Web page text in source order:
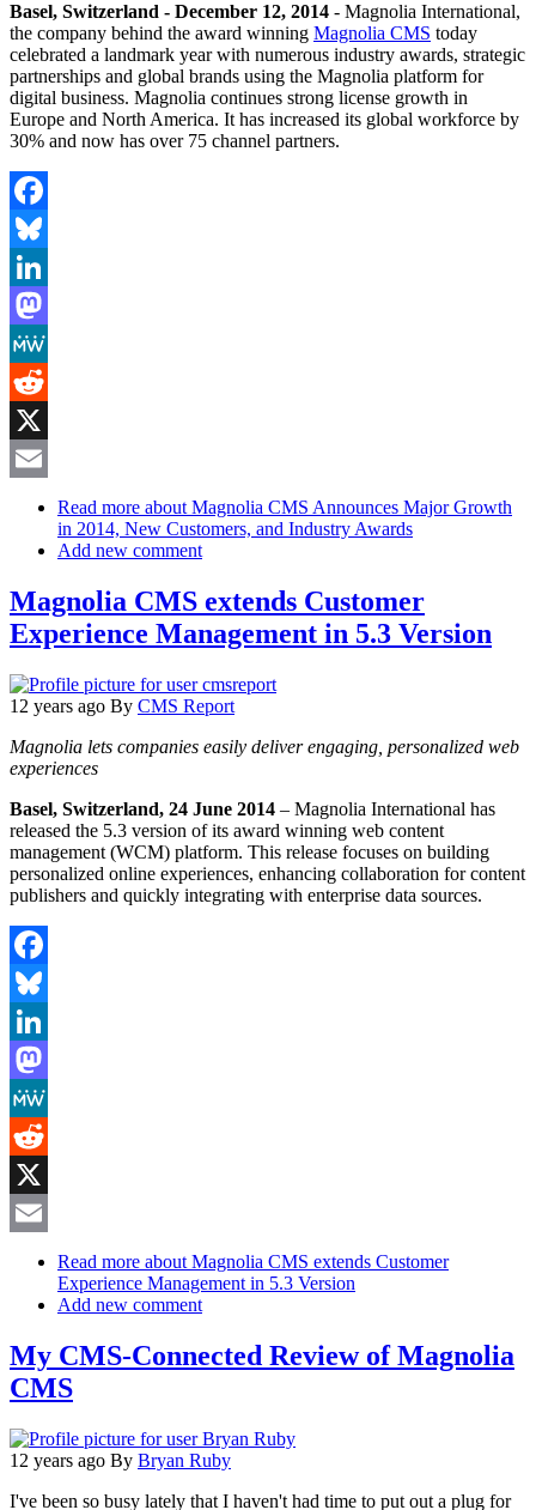
Basel, Switzerland - December 12, 2014 - Magnolia International,
the company behind the award winning Magnolia CMS today
celebrated a landmark year with numerous industry awards, strategic
partnerships and global brands using the Magnolia platform for
digital business. Magnolia continues strong license growth in
Europe and North America. It has increased its global workforce by
30% and now has over 75 channel partners.
Facebook
Bluesky
LinkedIn
Mastodon
MeWe
Reddit
X
Read more about Magnolia CMS Announces Major Growth
in 2014, New Customers, and Industry Awards
Add new comment
Magnolia CMS extends Customer
Experience Management in 5.3 Version
12 years ago By CMS Report
Magnolia lets companies easily deliver engaging, personalized web
experiences
Basel, Switzerland, 24 June 2014 – Magnolia International has
released the 5.3 version of its award winning web content
management (WCM) platform. This release focuses on building
personalized online experiences, enhancing collaboration for content
publishers and quickly integrating with enterprise data sources.
Facebook
Bluesky
LinkedIn
Mastodon
MeWe
Reddit
X
Read more about Magnolia CMS extends Customer
Experience Management in 5.3 Version
Add new comment
My CMS-Connected Review of Magnolia
CMS
12 years ago By Bryan Ruby
I've been so busy lately that I haven't had time to put out a plug for